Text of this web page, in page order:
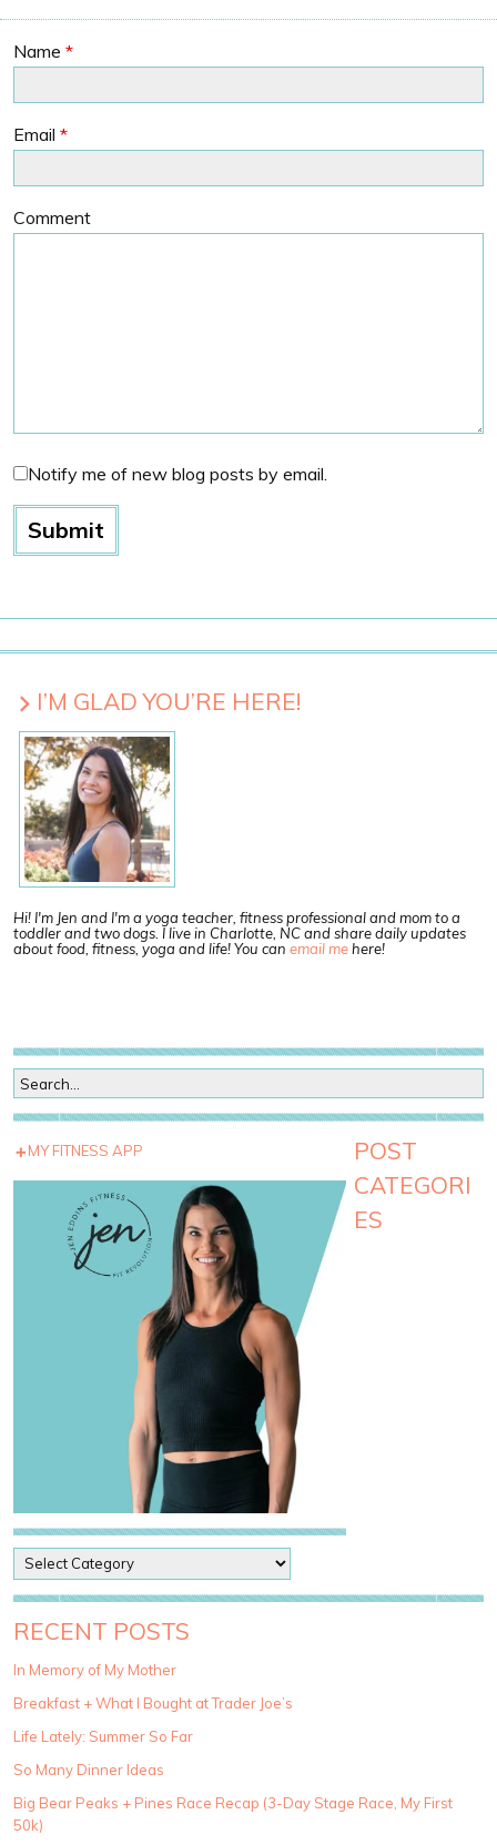
Name *
Email *
Comment
Notify me of new blog posts by email.
I’M GLAD YOU’RE HERE!
Hi! I'm Jen and I'm a yoga teacher, fitness professional and mom to a
toddler and two dogs. I live in Charlotte, NC and share daily updates
about food, fitness, yoga and life! You can email mehere!
MY FITNESS APP
POST
CATEGORI
ES
o
s
t
a
e
g
r
i
e
RECENT POSTS
In Memory of My Mother
Breakfast + What I Bought at Trader Joe’s
Life Lately: Summer So Far
So Many Dinner Ideas
Big Bear Peaks + Pines Race Recap (3-Day Stage Race, My First
50k)